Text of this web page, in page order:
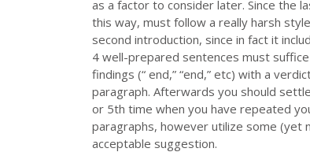
as a factor to consider later. Since the
this way, must follow a really harsh
second introduction, since in fact it
4 well-prepared sentences must
findings (“ end,” “end,” etc) with a
paragraph. Afterwards you should
or 5th time when you have repeated
paragraphs, however utilize some (yet
acceptable suggestion.